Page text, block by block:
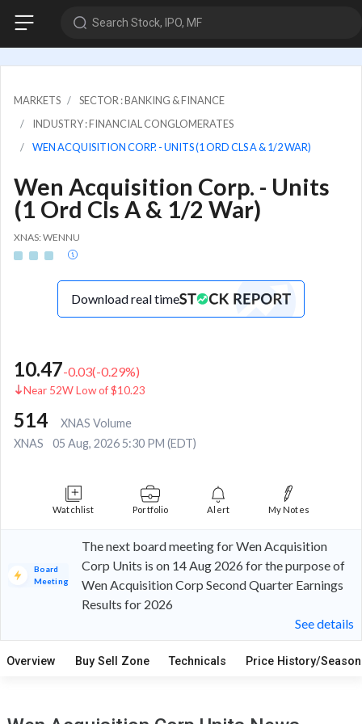
Search Stock, IPO, MF
MARKETS
SECTOR : BANKING & FINANCE
INDUSTRY : FINANCIAL CONGLOMERATES
WEN ACQUISITION CORP. - UNITS (1 ORD CLS A & 1/2 WAR)
Wen Acquisition Corp. - Units
(1 Ord Cls A & 1/2 War)
XNAS: WENNU
Download real time
10.47-0.03(-0.29%)
Near 52W Low of $10.23
514
XNAS Volume
XNAS
05 Aug, 2026 5:30 PM (EDT)
Watchlist Portfolio Alert My Notes
Board
Meeting
The next board meeting for Wen Acquisition
Corp Units is on 14 Aug 2026 for the purpose of
Wen Acquisition Corp Second Quarter Earnings
Results for 2026
See details
Overview Buy Sell Zone Technicals Price History/